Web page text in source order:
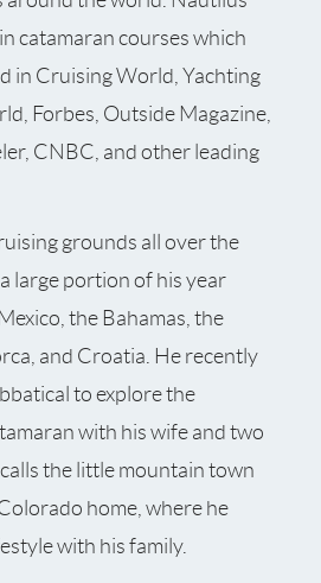
catamaran courses which
in Cruising World, Yachting
Forbes, Outside Magazine,
CNBC, and other leading
grounds all over the
large portion of his year
the Bahamas, the
and Croatia. He recently
to explore the
with his wife and two
the little mountain town
home, where he
with his family.